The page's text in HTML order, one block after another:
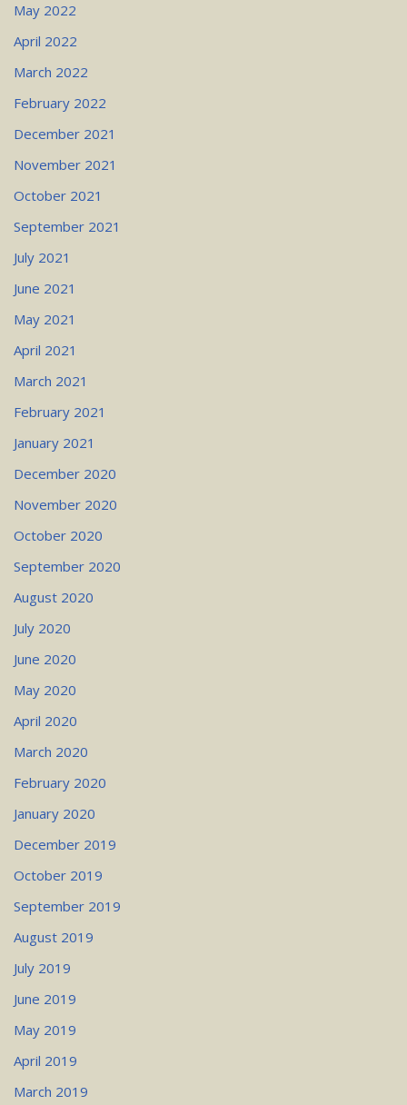
May 2022
April 2022
March 2022
February 2022
December 2021
November 2021
October 2021
September 2021
July 2021
June 2021
May 2021
April 2021
March 2021
February 2021
January 2021
December 2020
November 2020
October 2020
September 2020
August 2020
July 2020
June 2020
May 2020
April 2020
March 2020
February 2020
January 2020
December 2019
October 2019
September 2019
August 2019
July 2019
June 2019
May 2019
April 2019
March 2019